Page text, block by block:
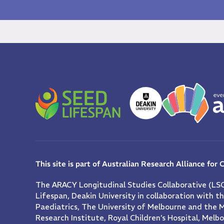
This site is part of Australian Research Alliance for
The ARACY Longitudinal Studies Collaborative
Lifespan, Deakin University in collaboration with
Paediatrics, The University of Melbourne and the
Research Institute, Royal Children’s Hospital,